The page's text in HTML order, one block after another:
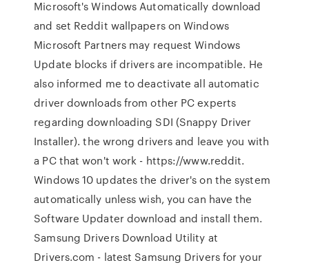
Microsoft's Windows Automatically download
and set Reddit wallpapers on Windows
Microsoft Partners may request Windows
Update blocks if drivers are incompatible. He
also informed me to deactivate all automatic
driver downloads from other PC experts
regarding downloading SDI (Snappy Driver
Installer). the wrong drivers and leave you with
a PC that won't work - https://www.reddit.
Windows 10 updates the driver's on the system
automatically unless wish, you can have the
Software Updater download and install them.
Samsung Drivers Download Utility at
Drivers.com - latest Samsung Drivers for your